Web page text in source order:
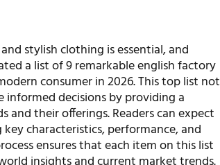
stylish clothing is essential, and
a list of 9 remarkable english factory
consumer in 2026. This top list not
informed decisions by providing a
and their offerings. Readers can expect
characteristics, performance, and
ensures that each item on this list